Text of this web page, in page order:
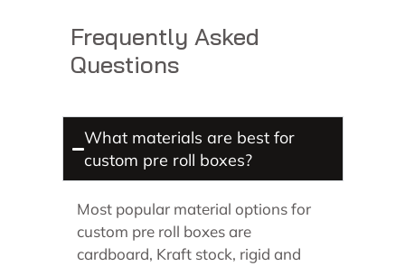
Frequently Asked
Questions
What materials are best for
custom pre roll boxes?
Most popular material options for
custom pre roll boxes are
cardboard, Kraft stock, rigid and